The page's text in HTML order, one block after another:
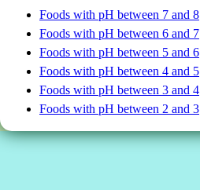
Foods with pH between 7 and 8
Foods with pH between 6 and 7
Foods with pH between 5 and 6
Foods with pH between 4 and 5
Foods with pH between 3 and 4
Foods with pH between 2 and 3